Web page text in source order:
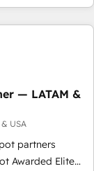
フロント業務（マ
計・実装する日本の
スのサイロ化を、
。意思決定者・
自動化まで。全
断のCRM統合に対
を設計・実装。
— LATAM &
USA
partners
Awarded Elite